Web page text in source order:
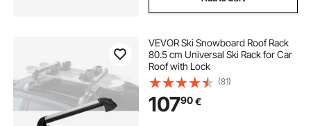
VEVOR Ski Snowboard Roof Rack
80.5 cm Universal Ski Rack for Car
Roof with Lock
(81)
10790€